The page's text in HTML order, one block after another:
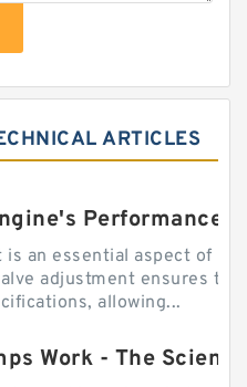
ARTICLES
is an essential aspect of
adjustment ensures
allowing...
Work - The